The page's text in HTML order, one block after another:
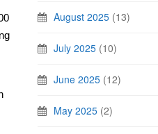
August 2025 (13)
July 2025 (10)
June 2025 (12)
May 2025 (2)